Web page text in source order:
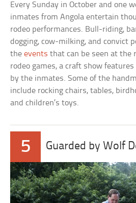
Every Sunday in October and one
inmates from Angola entertain
rodeo performances. Bull-riding,
dogging, cow-milking, and convict
theevents that can be seen at the
rodeo games, a craft show
by the inmates. Some of the
include rocking chairs, tables,
and children’s toys.
5 Guarded by Wolf